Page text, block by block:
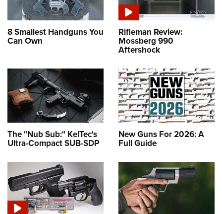
8 Smallest Handguns You
Can Own
Rifleman Review:
Mossberg 990
Aftershock
The "Nub Sub:" KelTec's
Ultra-Compact SUB-SDP
New Guns For 2026: A
Full Guide